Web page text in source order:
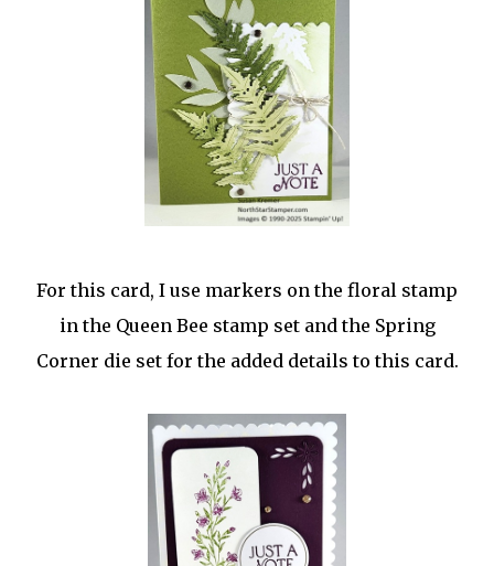
For this card, I use markers on the floral stamp
in the Queen Bee stamp set and the Spring
Corner die set for the added details to this card.